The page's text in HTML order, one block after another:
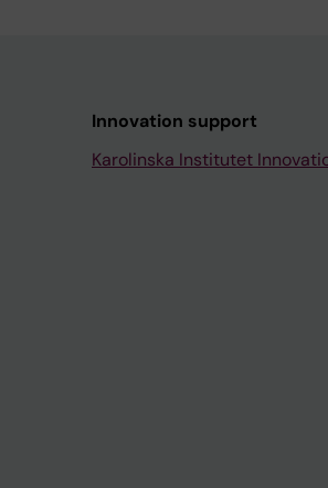
Innovation support
Karolinska Institutet